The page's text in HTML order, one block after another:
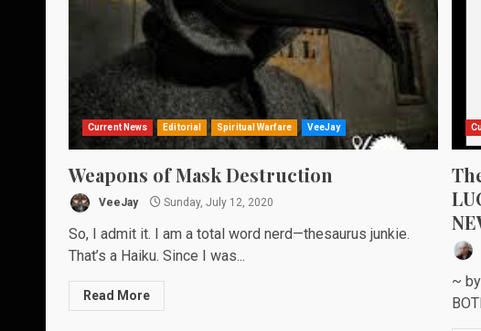
Current News Editorial Spiritual Warfare VeeJay
Weapons of Mask Destruction
VeeJay Sunday, July 12, 2020
So, I admit it. I am a total word nerd—thesaurus junkie.
That’s a Haiku. Since I was...
Read More
~